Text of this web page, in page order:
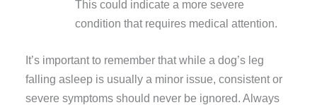
This could indicate a more severe
condition that requires medical attention.
It’s important to remember that while a dog’s leg
falling asleep is usually a minor issue, consistent or
severe symptoms should never be ignored. Always